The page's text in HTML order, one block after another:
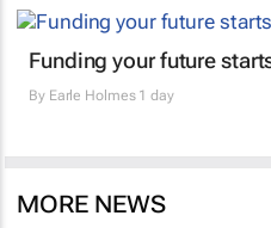
Funding your future
By Earle Holmes1 day
MORE NEWS